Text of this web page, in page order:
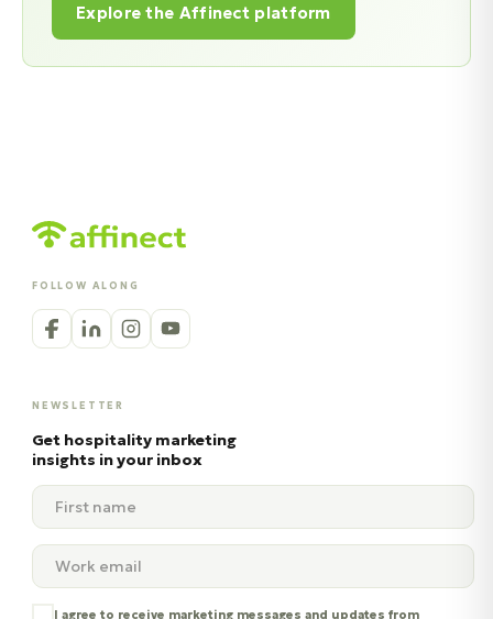
Explore the Affinect platform
NEWSLETTER
FOLLOW ALONG
Get hospitality marketing
insights in your inbox
I agree to receive marketing messages and updates from